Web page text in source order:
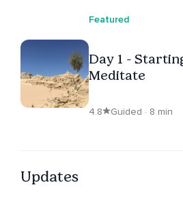
Featured
Day 1 -
Meditate
4.8 Guided · 8 min
Updates